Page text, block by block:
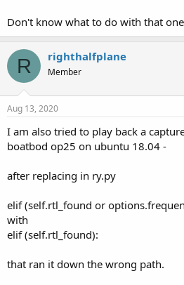
Don't know what to do with that
R righthalfplane
Member
Aug 13, 2020
I am also tried to play back a
boatbod op25 on ubuntu 18.04 -
after replacing in ry.py
elif (self.rtl_found or
with
elif (self.rtl_found):
that ran it down the wrong path.